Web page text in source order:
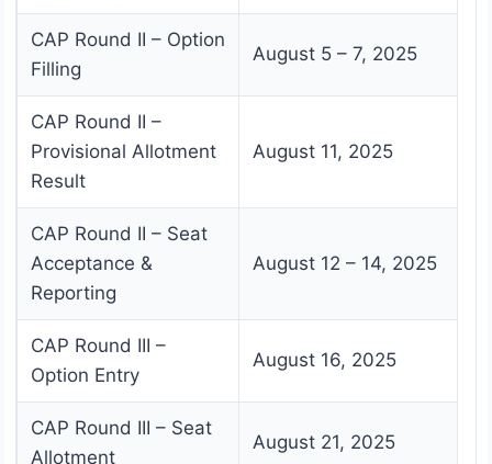
CAP Round II – Option
Filling
August 5 – 7, 2025
CAP Round II –
Provisional Allotment
Result
August 11, 2025
CAP Round II – Seat
Acceptance &
Reporting
August 12 – 14, 2025
CAP Round III –
Option Entry
August 16, 2025
CAP Round III – Seat
Allotment
August 21, 2025